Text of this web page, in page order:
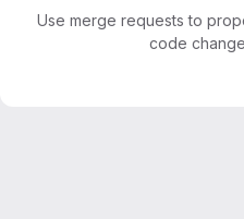
Use merge requests to
code